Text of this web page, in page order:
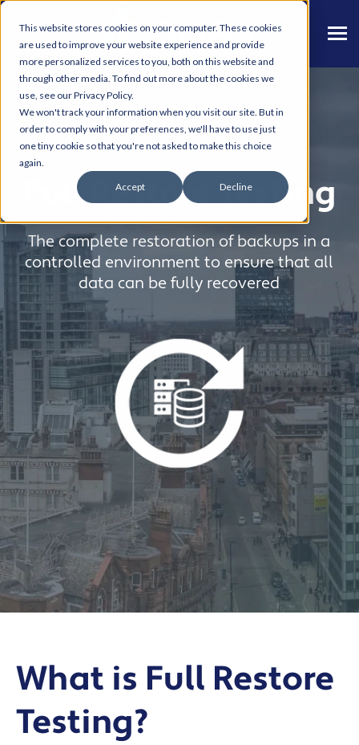
This website stores cookies on your computer. These cookies
are used to improve your website experience and provide
more personalized services to you, both on this website and
through other media. To find out more about the cookies we
use, see our Privacy Policy.
We won't track your information when you visit our site. But in
order to comply with your preferences, we'll have to use just
one tiny cookie so that you're not asked to make this choice
again.
Accept Decline
Full Restore Testing
The complete restoration of backups in a
controlled environment to ensure that all
data can be fully recovered
What is Full Restore
Testing?